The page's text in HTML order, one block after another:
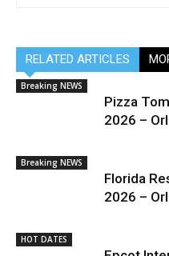
RELATED ARTICLES
Breaking NEWS
Pizza
2026 –
Breaking NEWS
Florida
2026 –
HOT DATES